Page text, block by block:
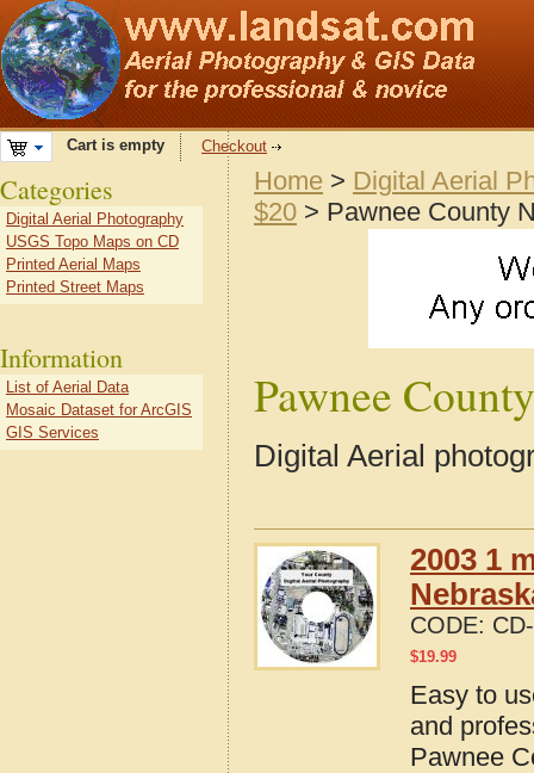
Cart is empty Checkout
Home > Digital Aerial
$20 > Pawnee County
Pawnee
Digital Aerial
2003 1
CODE:
$19.99
Easy to
and
Pawnee
Categories
Digital Aerial Photography
USGS Topo Maps on CD
Printed Aerial Maps
Printed Street Maps
Information
List of Aerial Data
Mosaic Dataset for ArcGIS
GIS Services